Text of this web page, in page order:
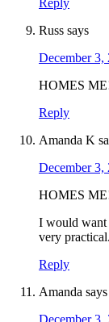
Reply
Russ says
December 3,
HOMES
Reply
Amanda K
December 3,
HOMES
I would
very practical.
Reply
Amanda says